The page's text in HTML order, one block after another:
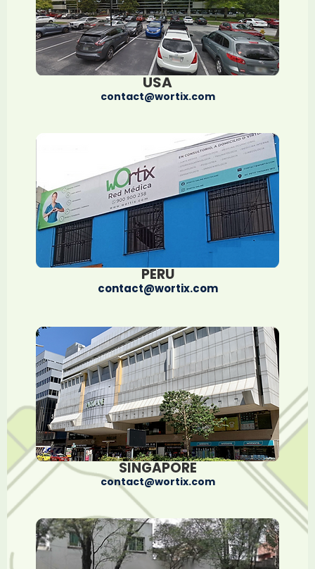
USA
contact@wortix.com
PERU
contact@wortix.com
SINGAPORE
contact@wortix.com